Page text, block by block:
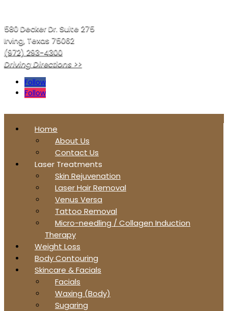
580 Decker Dr. Suite 275
Irving, Texas 75062
(972) 293-4300
Driving Directions >>
Follow
Follow
Home
About Us
Contact Us
Laser Treatments
Skin Rejuvenation
Laser Hair Removal
Venus Versa
Tattoo Removal
Micro-needling / Collagen Induction
Therapy
Weight Loss
Body Contouring
Skincare & Facials
Facials
Waxing (Body)
Sugaring